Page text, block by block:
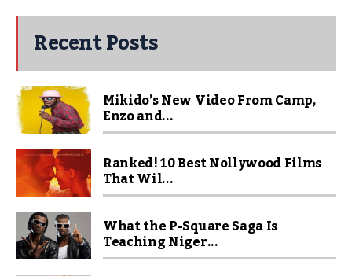
Recent Posts
Mikido’s New Video From Camp,
Enzo and...
Ranked! 10 Best Nollywood Films
That Wil...
What the P-Square Saga Is
Teaching Niger...